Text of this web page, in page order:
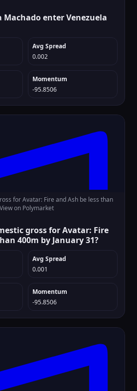
enter Venezuela
Avg Spread
0.002
Momentum
-95.8506
for Avatar: Fire and Ash be less than
View on Polymarket
gross for Avatar: Fire
400m by January 31?
Avg Spread
0.001
Momentum
-95.8506